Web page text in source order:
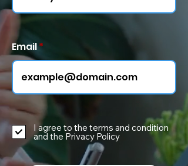
Email
I agree to the terms and condition
and the Privacy Policy